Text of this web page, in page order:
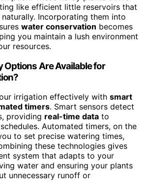
like efficient little reservoirs that
Incorporating them into
water conservation becomes
you maintain a lush environment
resources.
Options Are Available for
irrigation effectively with smart
timers. Smart sensors detect
providing real-time data to
Automated timers, on the
to set precise watering times,
these technologies gives
system that adapts to your
water and ensuring your plants
unnecessary runoff or